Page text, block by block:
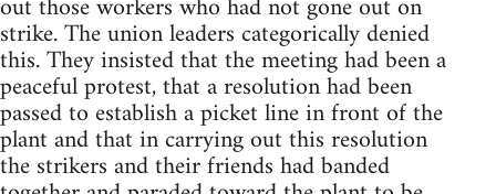
strike. The union leaders categorically denied
this. They insisted that the meeting had been a
peaceful protest, that a resolution had been
passed to establish a picket line in front of the
plant and that in carrying out this resolution
the strikers and their friends had banded